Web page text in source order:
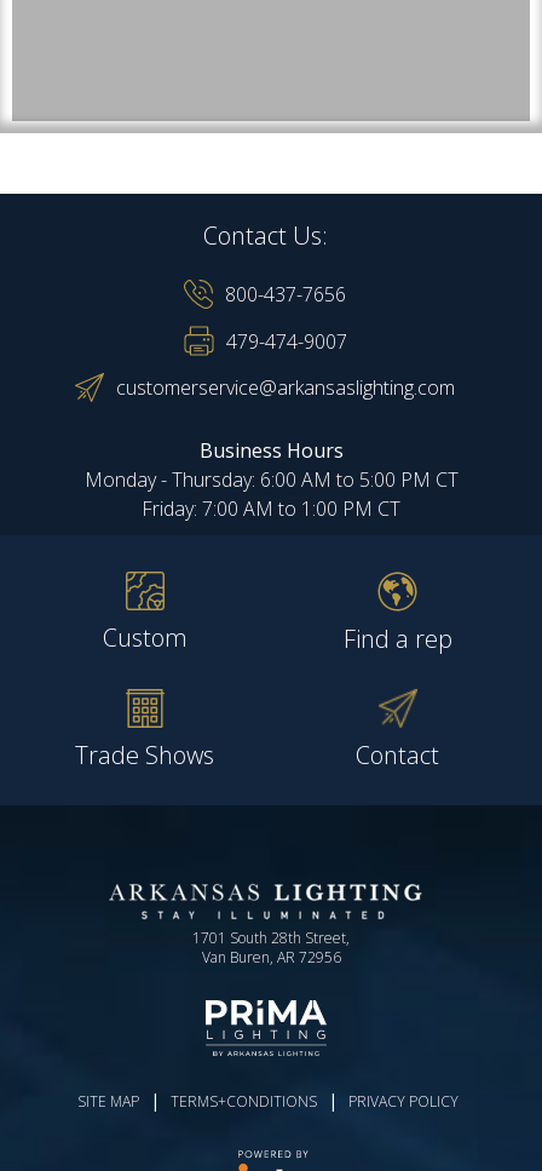
Contact Us:
800-437-7656
479-474-9007
customerservice@arkansaslighting.com
Business Hours
Monday - Thursday: 6:00 AM to 5:00 PM CT
Friday: 7:00 AM to 1:00 PM CT
Custom Find a rep
Trade Shows Contact
1701 South 28th Street,
Van Buren, AR 72956
SITE MAP | TERMS+CONDITIONS | PRIVACY POLICY